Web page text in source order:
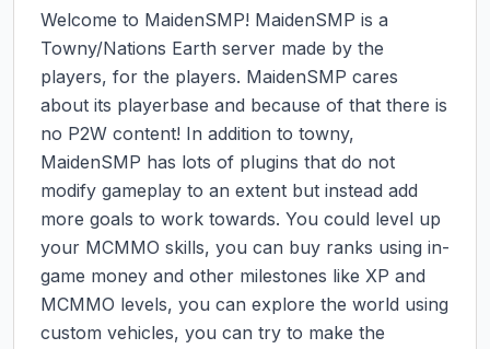
Welcome to MaidenSMP! MaidenSMP is a
Towny/Nations Earth server made by the
players, for the players. MaidenSMP cares
about its playerbase and because of that there is
no P2W content! In addition to towny,
MaidenSMP has lots of plugins that do not
modify gameplay to an extent but instead add
more goals to work towards. You could level up
your MCMMO skills, you can buy ranks using in-
game money and other milestones like XP and
MCMMO levels, you can explore the world using
custom vehicles, you can try to make the